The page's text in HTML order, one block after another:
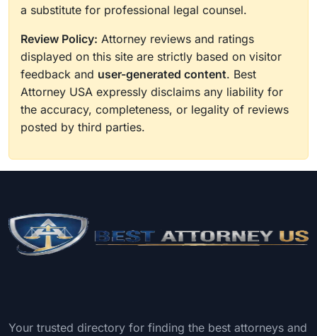
a substitute for professional legal counsel.
Review Policy: Attorney reviews and ratings
displayed on this site are strictly based on visitor
feedback and user-generated content. Best
Attorney USA expressly disclaims any liability for
the accuracy, completeness, or legality of reviews
posted by third parties.
Your trusted directory for finding the best attorneys and